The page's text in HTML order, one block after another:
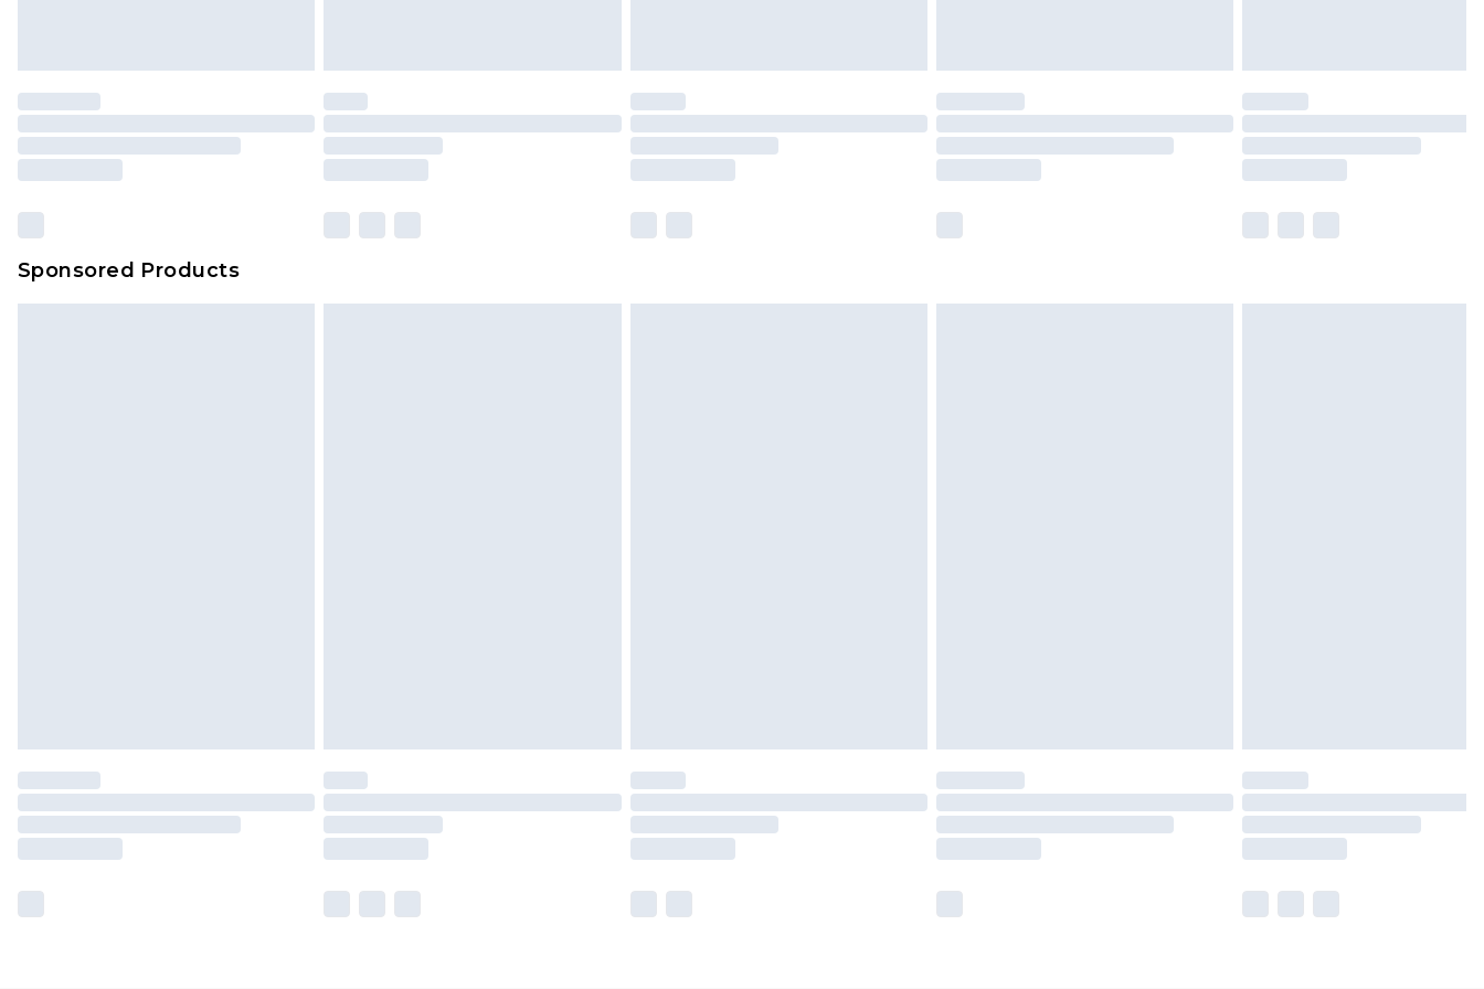
Clickhereto view our full Returns Policy.
Our percentage off promotions, discounts, or sale markdowns are customarily
based on our own opinion of the value of this product, which is not intended to
amount represents our opinion of the full retail value of this product today based
on our own assessment after considering a number of factors. That’s why before
checking out, it’s important you acknowledge that you understand this. Cool
Sponsored Products